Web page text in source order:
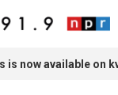
is now available on